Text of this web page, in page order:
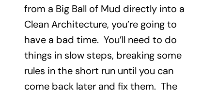
from a Big Ball of Mud directly into a
Clean Architecture, you’re going to
have a bad time. You’ll need to do
things in slow steps, breaking some
rules in the short run until you can
come back later and fix them. The